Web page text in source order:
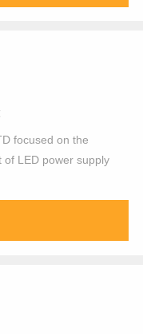
focused on the
LED power supply